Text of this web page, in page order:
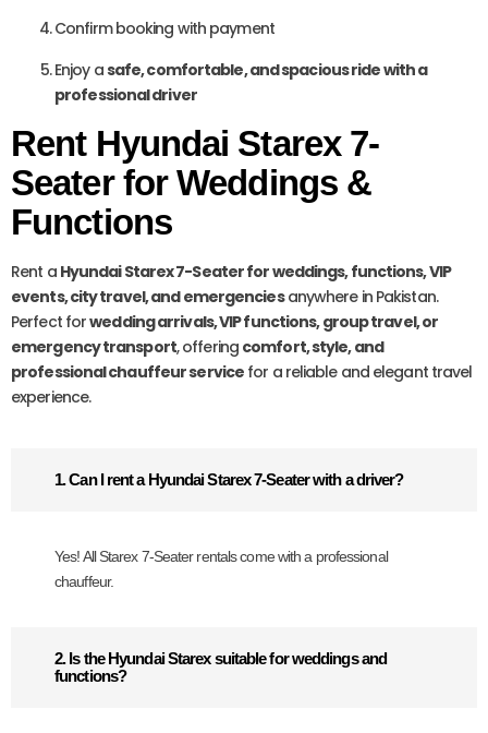
Confirm booking with payment
Enjoy asafe, comfortable, and spacious ride with a
professional driver
Rent Hyundai Starex 7-
Seater for Weddings &
Functions
Rent a Hyundai Starex 7-Seater for weddings, functions, VIP
events, city travel, and emergenciesanywhere in Pakistan.
Perfect forwedding arrivals, VIP functions, group travel, or
emergency transport, offering comfort, style, and
professional chauffeur service for a reliable and elegant travel
experience.
1. Can I rent a Hyundai Starex 7-Seater with a driver?
Yes! All Starex 7-Seater rentals come with a professional
chauffeur.
2. Is the Hyundai Starex suitable for weddings and
functions?